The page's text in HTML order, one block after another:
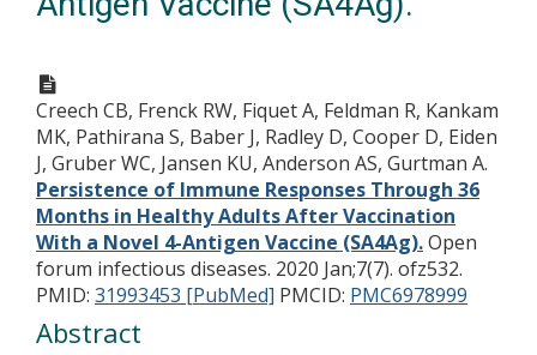
Creech CB, Frenck RW, Fiquet A, Feldman R, Kankam
MK, Pathirana S, Baber J, Radley D, Cooper D, Eiden
J, Gruber WC, Jansen KU, Anderson AS, Gurtman A.
Persistence of Immune Responses Through 36
Months in Healthy Adults After Vaccination
With a Novel 4-Antigen Vaccine (SA4Ag).Open
forum infectious diseases. 2020 Jan;7(7). ofz532.
PMID: 31993453 [PubMed] PMCID: PMC6978999
Abstract